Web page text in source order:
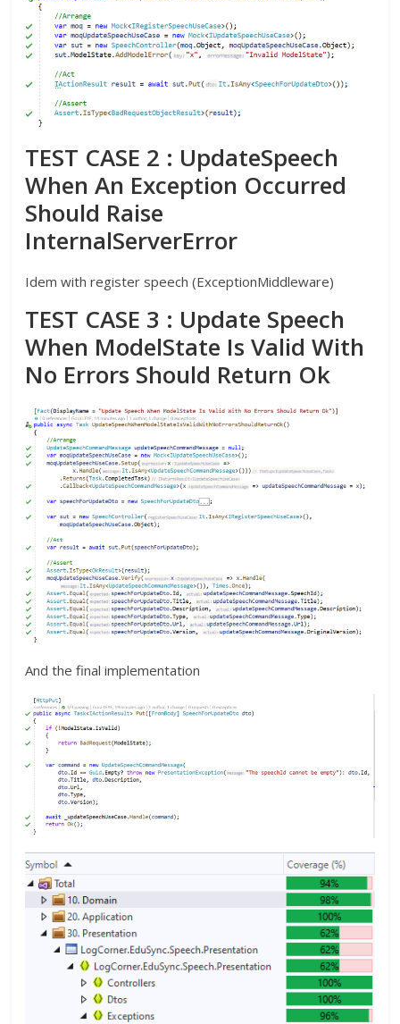
TEST CASE 2 : UpdateSpeech
When An Exception Occurred
Should Raise
InternalServerError
Idem with register speech (ExceptionMiddleware)
TEST CASE 3 : Update Speech
When ModelState Is Valid With
No Errors Should Return Ok
And the final implementation